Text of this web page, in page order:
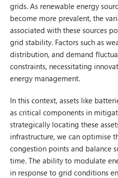
grids. As renewable energy
become more prevalent, the
associated with these sources
grid stability. Factors such as
distribution, and demand
constraints, necessitating
energy management.
In this context, assets like
as critical components in
strategically locating these
infrastructure, we can optimise
congestion points and balance
time. The ability to modulate
in response to grid conditions